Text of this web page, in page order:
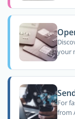
your
For
from